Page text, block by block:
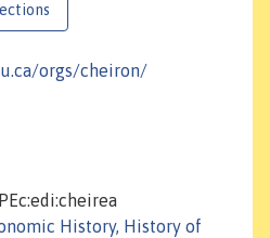
orgs/cheiron/
History, History of